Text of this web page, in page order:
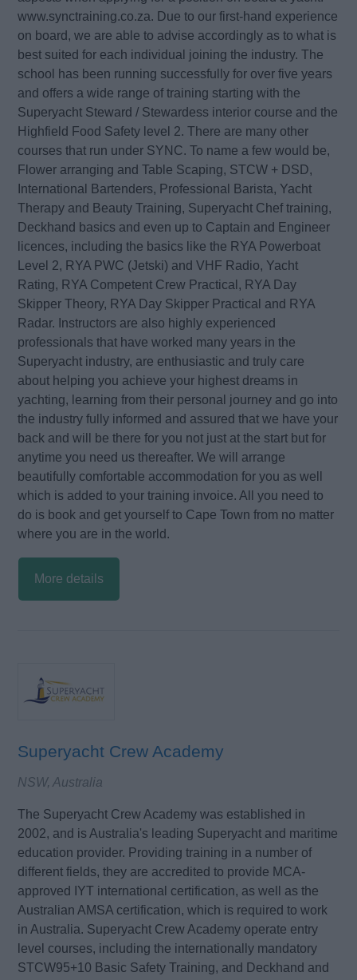
www.synctraining.co.za. Due to our first-hand experience
on board, we are able to advise accordingly as to what is
best suited for each individual joining the industry. The
school has been running successfully for over five years
and offers a wide range of training starting with the
Superyacht Steward / Stewardess interior course and the
Highfield Food Safety level 2. There are many other
courses that run under SYNC. To name a few would be,
Flower arranging and Table Scaping, STCW + DSD,
International Bartenders, Professional Barista, Yacht
Therapy and Beauty Training, Superyacht Chef training,
Deckhand basics and even up to Captain and Engineer
licences, including the basics like the RYA Powerboat
Level 2, RYA PWC (Jetski) and VHF Radio, Yacht
Rating, RYA Competent Crew Practical, RYA Day
Skipper Theory, RYA Day Skipper Practical and RYA
Radar. Instructors are also highly experienced
professionals that have worked many years in the
Superyacht industry, are enthusiastic and truly care
about helping you achieve your highest dreams in
yachting, learning from their personal journey and go into
the industry fully informed and assured that we have your
back and will be there for you not just at the start but for
anytime you need us thereafter. We will arrange
beautifully comfortable accommodation for you as well
which is added to your training invoice. All you need to
do is book and get yourself to Cape Town from no matter
where you are in the world.
More details
Superyacht Crew Academy
NSW, Australia
The Superyacht Crew Academy was established in
2002, and is Australia's leading Superyacht and maritime
education provider. Providing training in a number of
different fields, they are accredited to provide MCA-
approved IYT international certification, as well as the
Australian AMSA certification, which is required to work
in Australia. Superyacht Crew Academy operate entry
level courses, including the internationally mandatory
STCW95+10 Basic Safety Training, and Deckhand and